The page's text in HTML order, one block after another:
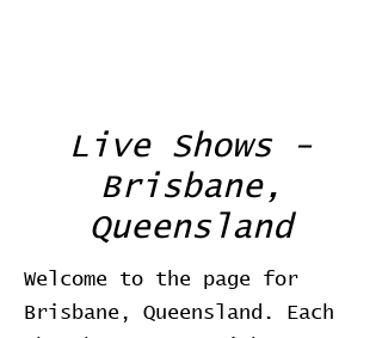
Live Shows -
Brisbane,
Queensland
Welcome to the page for
Brisbane, Queensland. Each